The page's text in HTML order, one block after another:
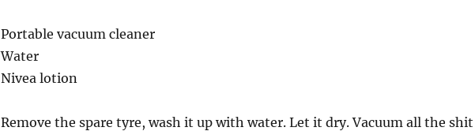
Portable vacuum cleaner
Water
Nivea lotion
Remove the spare tyre, wash it up with water. Let it dry. Vacuum all the shit